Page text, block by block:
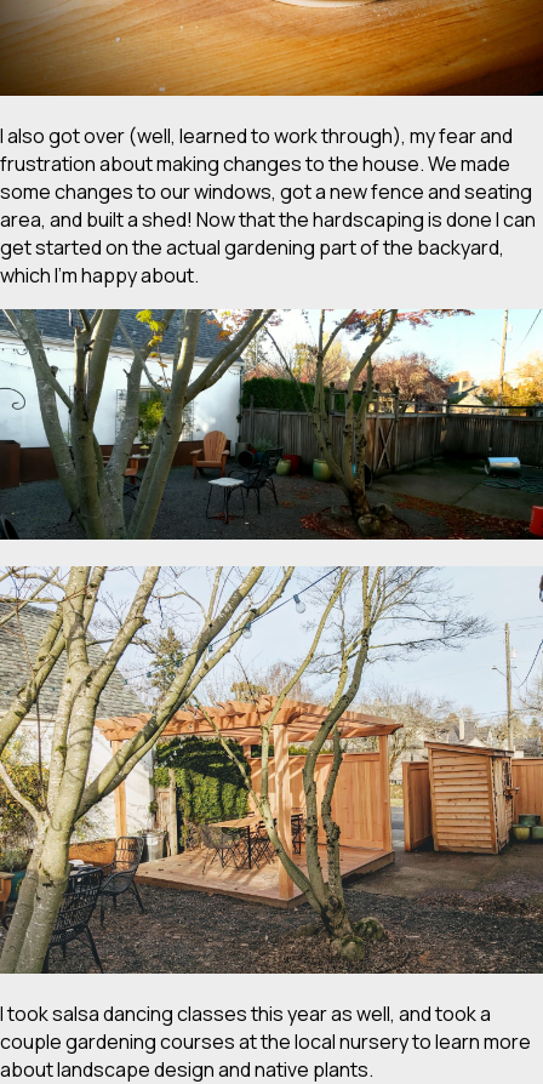
I also got over (well, learned to work through), my fear and
frustration about making changes to the house. We made
some changes to our windows, got a new fence and seating
area, and built a shed! Now that the hardscaping is done I can
get started on the actual gardening part of the backyard,
which I’m happy about.
I took salsa dancing classes this year as well, and took a
couple gardening courses at the local nursery to learn more
about landscape design and native plants.